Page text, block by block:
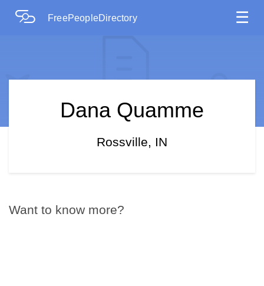
FreePeopleDirectory ☰
Dana Quamme
Rossville, IN
Want to know more?